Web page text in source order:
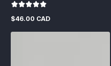
Regular
$46.00 CAD